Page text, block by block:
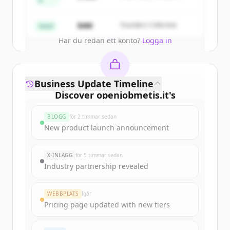
Har du redan ett konto? Logga in
Seed $4M Founders Collective
Discover openjobmetis.it's
Sign up for free to view allfunding
New accounts include trial credits to
get started.
Create Free Account
Business Update Timeline
BLOGG för 2 timmar sedan
New product launch announcement
X-INLÄGG för 5 timmar sedan
Industry partnership revealed
WEBBPLATS Igår
Pricing page updated with new tiers